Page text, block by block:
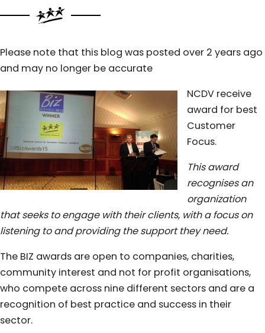
Please note that this blog was posted over 2 years ago
and may no longer be accurate
NCDV receive
award for best
Customer
Focus.
This award
recognises an
organization
that seeks to engage with their clients, with a focus on
listening to and providing the support they need.
The BIZ awards are open to companies, charities,
community interest and not for profit organisations,
who compete across nine different sectors and are a
recognition of best practice and success in their
sector.